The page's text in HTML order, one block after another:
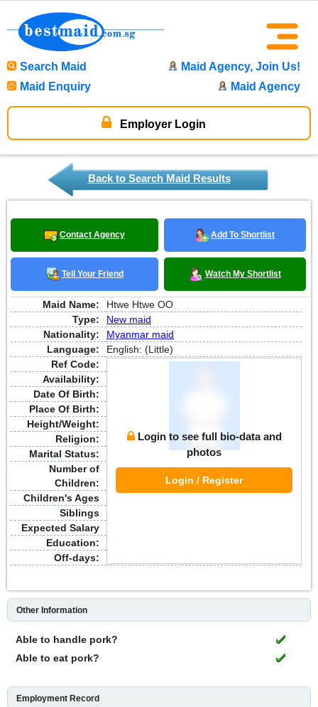
Search Maid
Maid Agency, Join Us!
Maid Enquiry
Maid Agency
Employer Login
Back to Search Maid Results
Contact Agency Add To Shortlist
Tell Your Friend Watch My Shortlist
Maid Name:
Htwe Htwe OO
Type:
New maid
Nationality:
Myanmar maid
Language:
English: (Little)
Ref Code:
Login to see full bio-data and
photos
Login / Register
Availability:
Date Of Birth:
Place Of Birth:
Height/Weight:
Religion:
Marital Status:
Number of
Children:
Children's Ages
Siblings
Expected Salary
Education:
Off-days:
Other Information
Able to handle pork?
Able to eat pork?
Employment Record